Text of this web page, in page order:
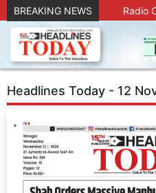
BREAKING NEWS Radio
Headlines Today - 12